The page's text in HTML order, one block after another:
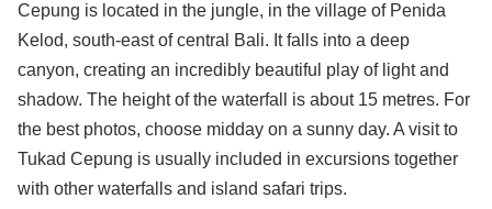
Cepung is located in the jungle, in the village of Penida
Kelod, south-east of central Bali. It falls into a deep
canyon, creating an incredibly beautiful play of light and
shadow. The height of the waterfall is about 15 metres. For
the best photos, choose midday on a sunny day. A visit to
Tukad Cepung is usually included in excursions together
with other waterfalls and island safari trips.